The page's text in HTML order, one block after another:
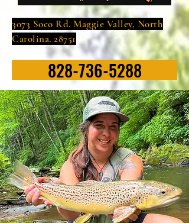
3073 Soco Rd. Maggie Valley, North
Carolina. 28751
828-736-5288